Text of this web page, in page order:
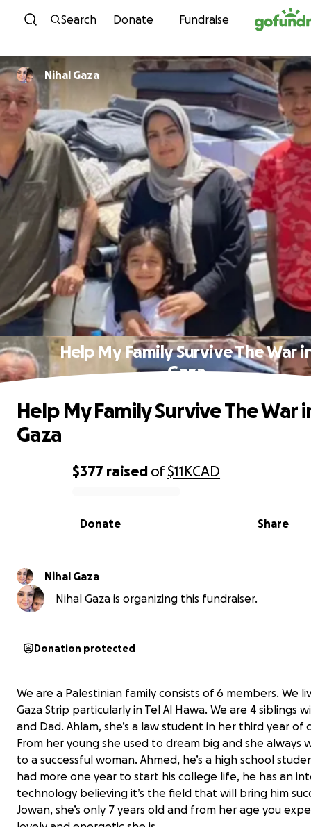
Skip to content
Search Donate Fundraise
Nihal Gaza
Help My Family Survive The War
Gaza
0% complete
$377 raised of$11KCAD
Share
Donate
Help My Family Survive The War
Gaza
Nihal Gaza
Nihal Gaza is organizing this fundraiser.
Donation protected
We are a Palestinian family consists of 6 members. We
Gaza Strip particularly in Tel Al Hawa. We are 4 siblings
and Dad. Ahlam, she’s a law student in her third year of
From her young she used to dream big and she always
to a successful woman. Ahmed, he’s a high school
had more one year to start his college life, he has an
technology believing it’s the field that will bring him
Jowan, she’s only 7 years old and from her age you